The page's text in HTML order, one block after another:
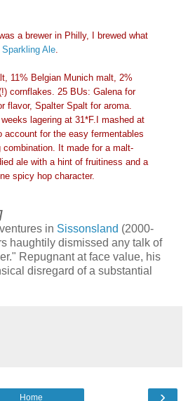
a brewer in Philly, I brewed what
Ale.
11% Belgian Munich malt, 2%
cornflakes. 25 BUs: Galena for
flavor, Spalter Spalt for aroma.
lagering at 31*F.I mashed at
account for the easy fermentables
It made for a malt-
ale with a hint of fruitiness and a
spicy hop character.
in Sissonsland (2000-
haughtily dismissed any talk of
Repugnant at face value, his
disregard of a substantial
›
Home